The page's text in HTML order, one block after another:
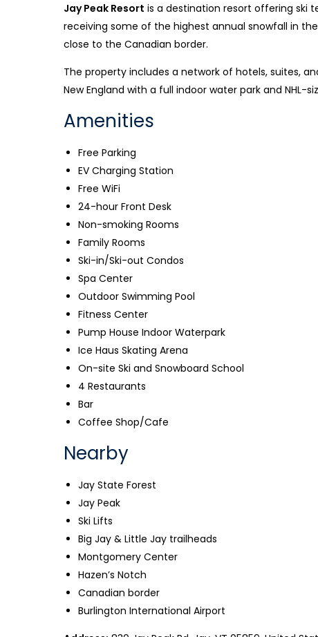
Jay Peak Resort is a destination resort offering ski
receiving some of the highest annual snowfall in the
close to the Canadian border.
The property includes a network of hotels, suites,
New England with a full indoor water park and NHL-
Amenities
Free Parking
EV Charging Station
Free WiFi
24-hour Front Desk
Non-smoking Rooms
Family Rooms
Ski-in/Ski-out Condos
Spa Center
Outdoor Swimming Pool
Fitness Center
Pump House Indoor Waterpark
Ice Haus Skating Arena
On-site Ski and Snowboard School
4 Restaurants
Bar
Coffee Shop/Cafe
Nearby
Jay State Forest
Jay Peak
Ski Lifts
Big Jay & Little Jay trailheads
Montgomery Center
Hazen’s Notch
Canadian border
Burlington International Airport